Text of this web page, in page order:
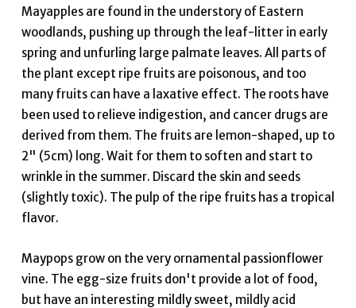
Mayapples are found in the understory of Eastern
woodlands, pushing up through the leaf-litter in early
spring and unfurling large palmate leaves. All parts of
the plant except ripe fruits are poisonous, and too
many fruits can have a laxative effect. The roots have
been used to relieve indigestion, and cancer drugs are
derived from them. The fruits are lemon-shaped, up to
2" (5cm) long. Wait for them to soften and start to
wrinkle in the summer. Discard the skin and seeds
(slightly toxic). The pulp of the ripe fruits has a tropical
flavor.
Maypops grow on the very ornamental passionflower
vine. The egg-size fruits don't provide a lot of food,
but have an interesting mildly sweet, mildly acid